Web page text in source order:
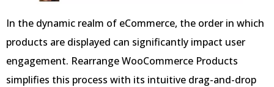
In the dynamic realm of eCommerce, the order in which
products are displayed can significantly impact user
engagement. Rearrange WooCommerce Products
simplifies this process with its intuitive drag-and-drop